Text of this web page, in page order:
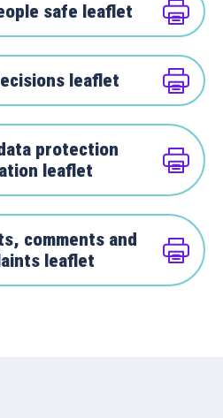
safe leaflet
leaflet
protection
leaflet
comments and
leaflet